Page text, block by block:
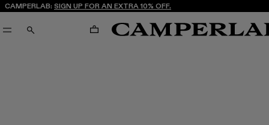
CAMPERLAB: SIGN UP FOR AN EXTRA 10% OFF.
SEARCH CART